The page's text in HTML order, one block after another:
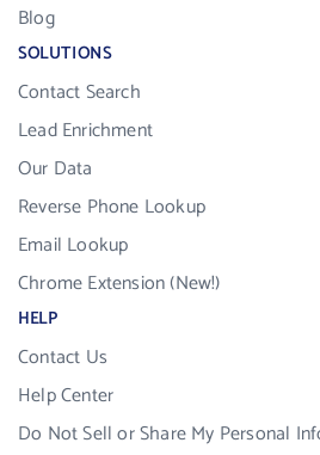
Blog
SOLUTIONS
Contact Search
Lead Enrichment
Our Data
Reverse Phone Lookup
Email Lookup
Chrome Extension (New!)
HELP
Contact Us
Help Center
Do Not Sell or Share My Personal